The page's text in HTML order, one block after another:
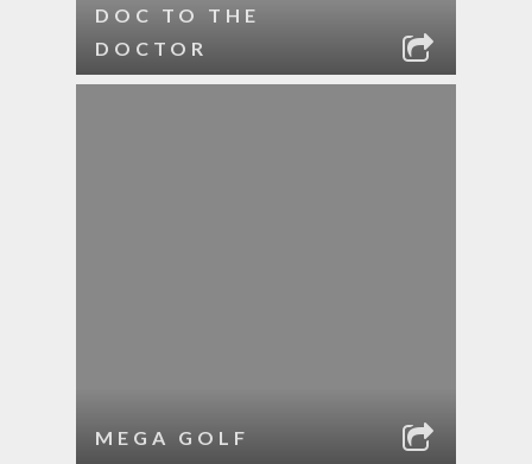
DOC TO THE
DOCTOR
MEGA GOLF